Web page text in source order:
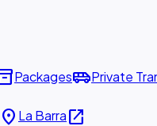
Packagesairport_shuttlePrivate
place La Barraopen_in_new